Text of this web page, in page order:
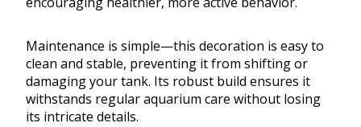
Maintenance is simple—this decoration is easy to
clean and stable, preventing it from shifting or
damaging your tank. Its robust build ensures it
withstands regular aquarium care without losing
its intricate details.